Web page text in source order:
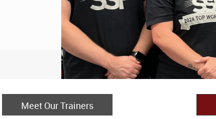
Meet Our Trainers